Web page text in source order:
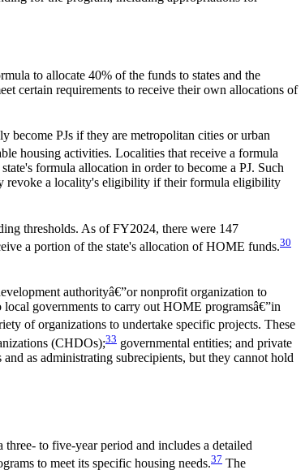
to allocate 40% of the funds to states and the
certain requirements to receive their own allocations of
become PJs if they are metropolitan cities or urban
housing activities. Localities that receive a formula
formula allocation in order to become a PJ. Such
revoke a locality's eligibility if their formula eligibility
thresholds. As of FY2024, there were 147
a portion of the state's allocation of HOME funds.30
authorityâ€”or nonprofit organization to
governments to carry out HOME programsâ€”in
of organizations to undertake specific projects. These
(CHDOs);33 governmental entities; and private
as administrating subrecipients, but they cannot hold
three- to five-year period and includes a detailed
to meet its specific housing needs.37 The